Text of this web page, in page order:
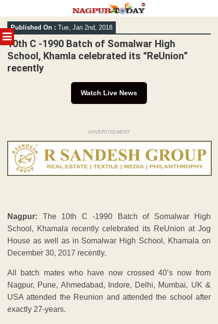
MENU
Skip
to
content
Published On : Tue, Jan 2nd, 2018
10th C -1990 Batch of Somalwar High
School, Khamla celebrated its “ReUnion”
recently
Watch Live News
ADVERTISEMENT
Nagpur: The 10th C -1990 Batch of Somalwar High
School, Khamala recently celebrated its ReUnion at Jog
House as well as in Somalwar High School, Khamala on
December 30, 2017 recently.
All batch mates who have now crossed 40’s now from
Nagpur, Pune, Ahmedabad, Indore, Delhi, Mumbai, UK &
USA attended the Reunion and attended the school after
exactly 27-years.